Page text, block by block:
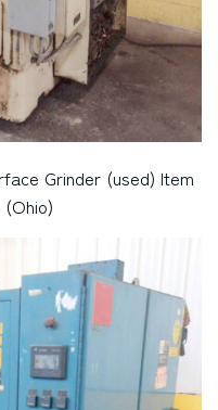
Grinder (used) Item
(Ohio)